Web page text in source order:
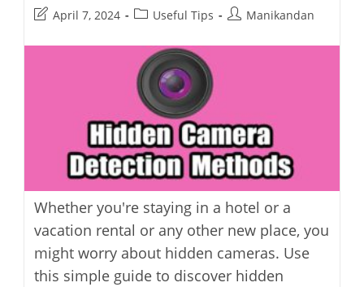
Post
modified:
April 7, 2024
PostUseful Tips
PostManikandan
Whether you're staying in a hotel or a
vacation rental or any other new place, you
might worry about hidden cameras. Use
this simple guide to discover hidden